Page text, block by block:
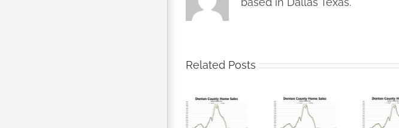
Related Posts